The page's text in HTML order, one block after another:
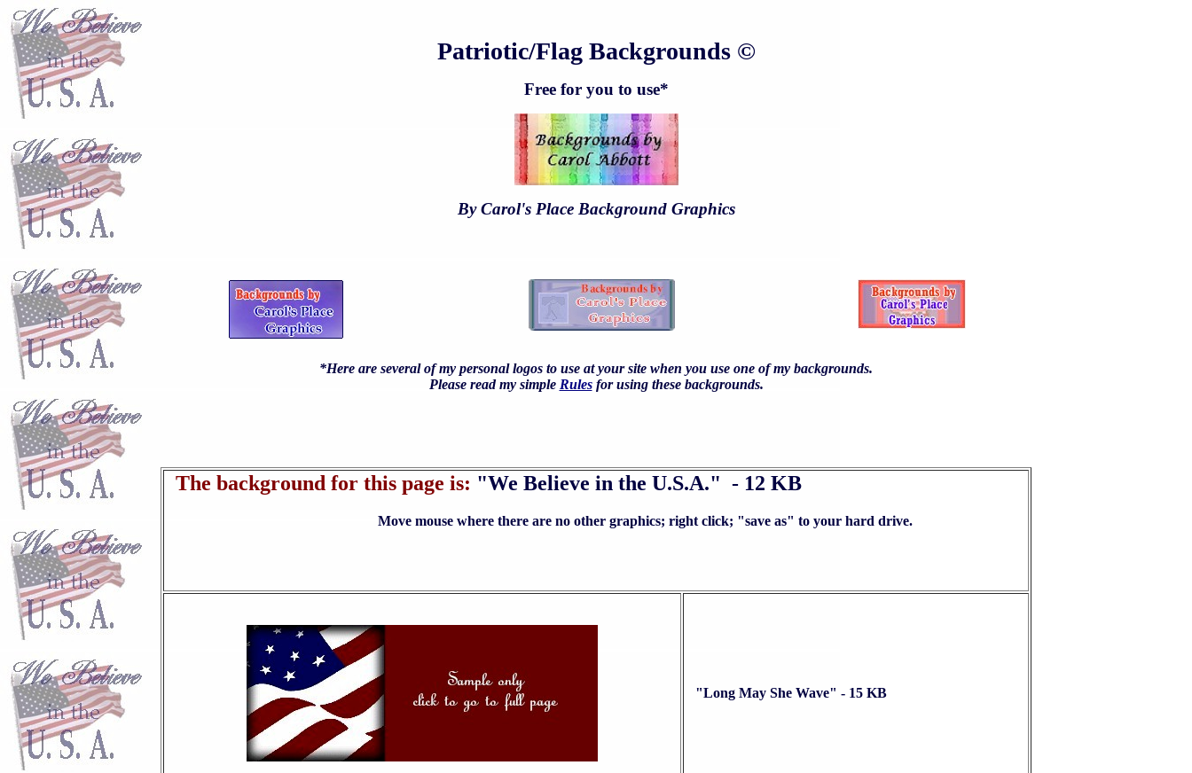
Patriotic/Flag Backgrounds ©
Free for you to use*
By Carol's Place Background Graphics
*Here are several of my personal logos to use at your site when you use one of my backgrounds.
Please read my simple Rulesfor using these backgrounds.
The background for this page is: "We Believe in the U.S.A." - 12 KB
Move mouse where there are no other graphics; right click; "save as" to your hard drive.
"Long May She Wave" - 15 KB